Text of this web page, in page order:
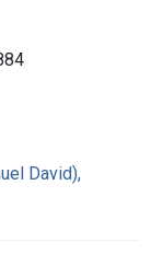
David),